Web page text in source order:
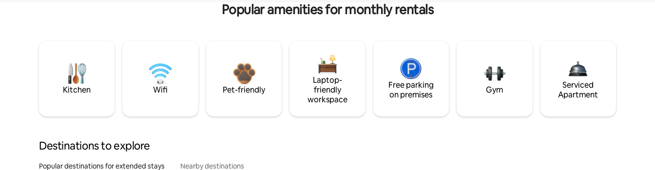
Popular amenities for monthly rentals
Kitchen Wifi Pet-friendly
Laptop-
friendly
workspace
Free parking
on premises
Gym
Serviced
Apartment
Destinations to explore
Popular destinations for extended stays Nearby destinations